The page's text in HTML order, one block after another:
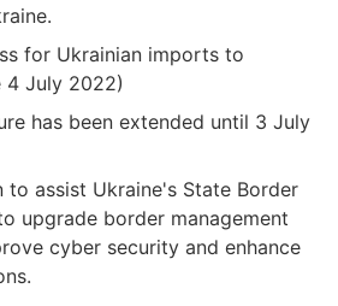
for Ukrainian imports to
4 July 2022)
has been extended until 3 July
to assist Ukraine's State Border
upgrade border management
cyber security and enhance